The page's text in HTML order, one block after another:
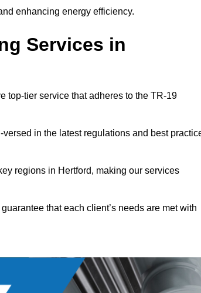
enhancing energy efficiency.
Services in
top-tier service that adheres to the TR-19
in the latest regulations and best
regions in Hertford, making our services
that each client’s needs are met with